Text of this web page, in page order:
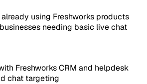
using Freshworks products
needing basic live chat
Freshworks CRM and helpdesk
chat targeting